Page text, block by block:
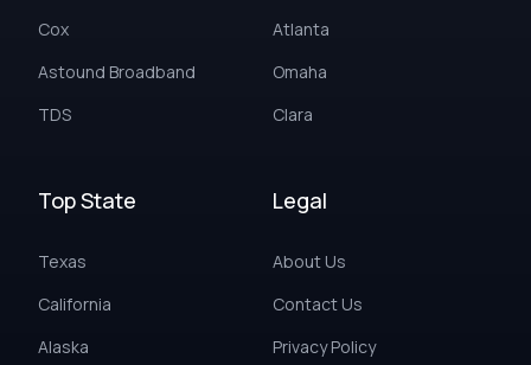
Cox
Astound Broadband
TDS
Atlanta
Omaha
Clara
Top State
Texas
California
Alaska
Legal
About Us
Contact Us
Privacy Policy